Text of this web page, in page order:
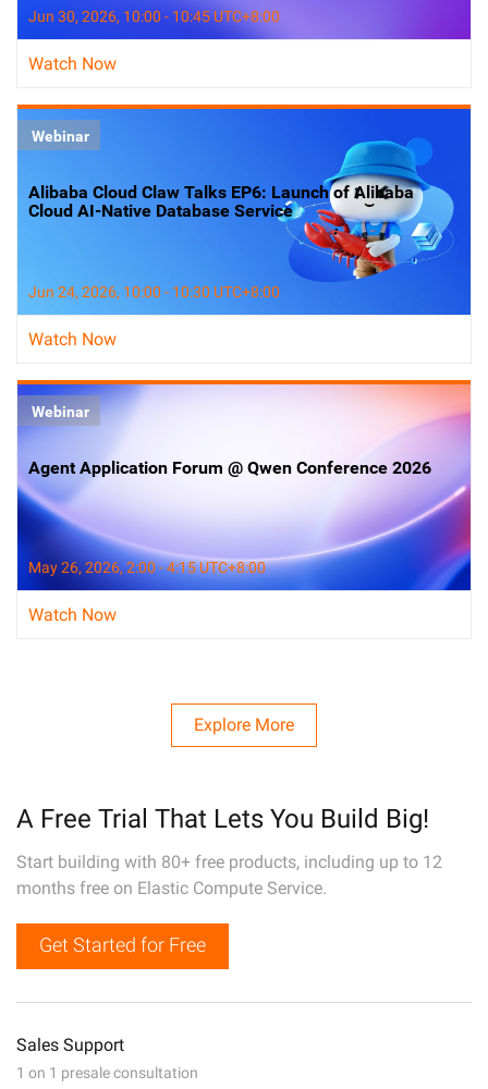
Jun 30, 2026, 10:00 - 10:45 UTC+8:00
Watch Now
Webinar
Alibaba Cloud Claw Talks EP6: Launch of Alibaba
Cloud AI-Native Database Service
Jun 24, 2026, 10:00 - 10:30 UTC+8:00
Watch Now
Webinar
Agent Application Forum @ Qwen Conference 2026
May 26, 2026, 2:00 - 4:15 UTC+8:00
Watch Now
Explore More
A Free Trial That Lets You Build Big!
Start building with 80+ free products, including up to 12
months free on Elastic Compute Service.
Get Started for Free
Sales Support
1 on 1 presale consultation